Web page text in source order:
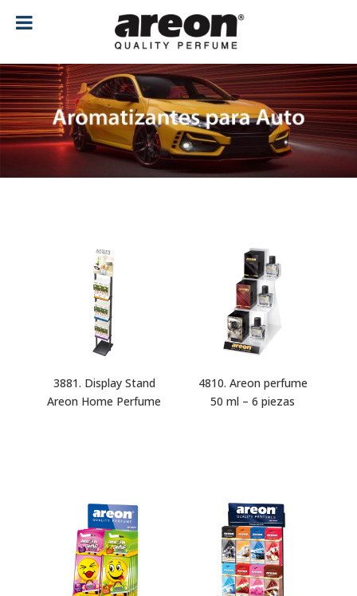
3881. Display Stand
Areon Home Perfume
4810. Areon perfume
50 ml – 6 piezas